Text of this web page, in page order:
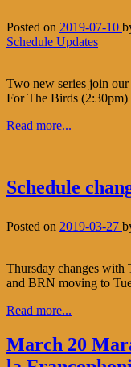
Posted on 2019-07-10
Schedule Updates
Two new series join
For The Birds (2:30pm)
Read more...
Schedule
Posted on 2019-03-27
Thursday changes
and BRN moving to
Read more...
March 20